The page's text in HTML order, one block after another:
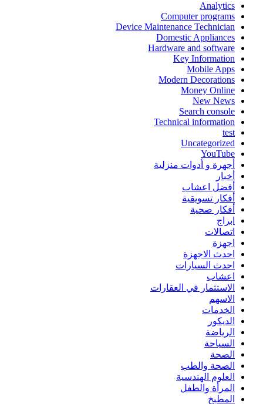
Analytics
Computer programs
Device Maintenance Technician
Domestic Appliances
Hardware and software
Key Information
Mobile Apps
Modern Decorations
Money Online
New News
Search console
Technical information
test
Uncategorized
YouTube
أجهرة و أدوات منزلية
أخبار
أفضل اعشاب
أفكار تسويقية
أفكار صحية
ابراج
اتصالات
اجهزة
احدث الاجهزة
احدث السيارات
اعشاب
الاستثمار في العقارات
الاسهم
الخدمات
الديكور
الرياضة
السياحة
الصحة
الصحة والطب
العلوم الهندسية
المرأة والطفل
المطبخ